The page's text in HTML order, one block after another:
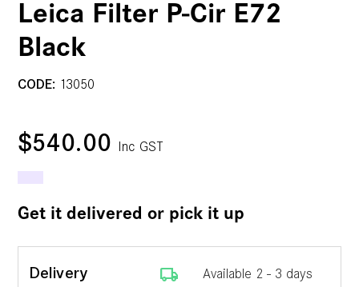
Leica Filter P-Cir E72
Black
CODE: 13050
$540.00 Inc GST
Get it delivered or pick it up
Delivery local_shipping Available 2 - 3 days